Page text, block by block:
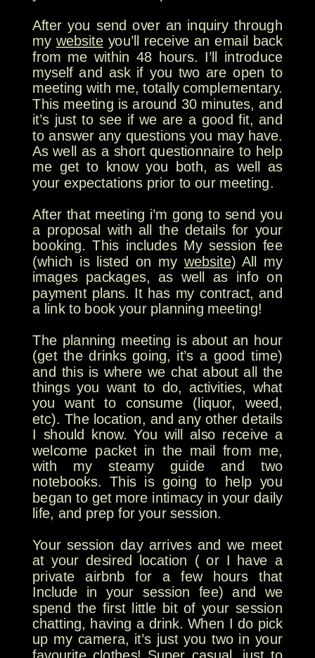
After you send over an inquiry through
my websiteyou’ll receive an email back
from me within 48 hours. I’ll introduce
myself and ask if you two are open to
meeting with me, totally complementary.
This meeting is around 30 minutes, and
it’s just to see if we are a good fit, and
to answer any questions you may have.
As well as a short questionnaire to help
me get to know you both, as well as
your expectations prior to our meeting.
After that meeting i’m gong to send you
a proposal with all the details for your
booking. This includes My session fee
(which is listed on my website) All my
images packages, as well as info on
payment plans. It has my contract, and
a link to book your planning meeting!
The planning meeting is about an hour
(get the drinks going, it’s a good time)
and this is where we chat about all the
things you want to do, activities, what
you want to consume (liquor, weed,
etc). The location, and any other details
I should know. You will also receive a
welcome packet in the mail from me,
with my steamy guide and two
notebooks. This is going to help you
began to get more intimacy in your daily
life, and prep for your session.
Your session day arrives and we meet
at your desired location ( or I have a
private airbnb for a few hours that
Include in your session fee) and we
spend the first little bit of your session
chatting, having a drink. When I do pick
up my camera, it’s just you two in your